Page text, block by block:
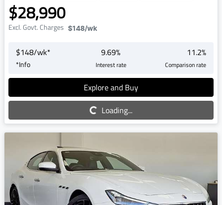
$28,990
Excl. Govt. Charges $148/wk
$148/wk*
*Info
9.69%
Interest rate
11.2%
Comparison rate
Explore and Buy
Loading...
Loading...